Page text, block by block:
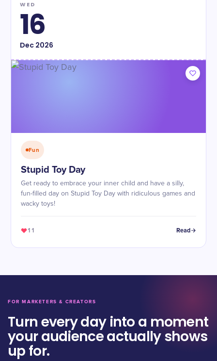
WED
16
Dec2026
Fun
Stupid Toy Day
Get ready to embrace your inner child and have a silly,
fun-filled day on Stupid Toy Day with ridiculous games and
wacky toys!
11 Read
FOR MARKETERS & CREATORS
Turn every day into a moment
your audience actually shows
up for.